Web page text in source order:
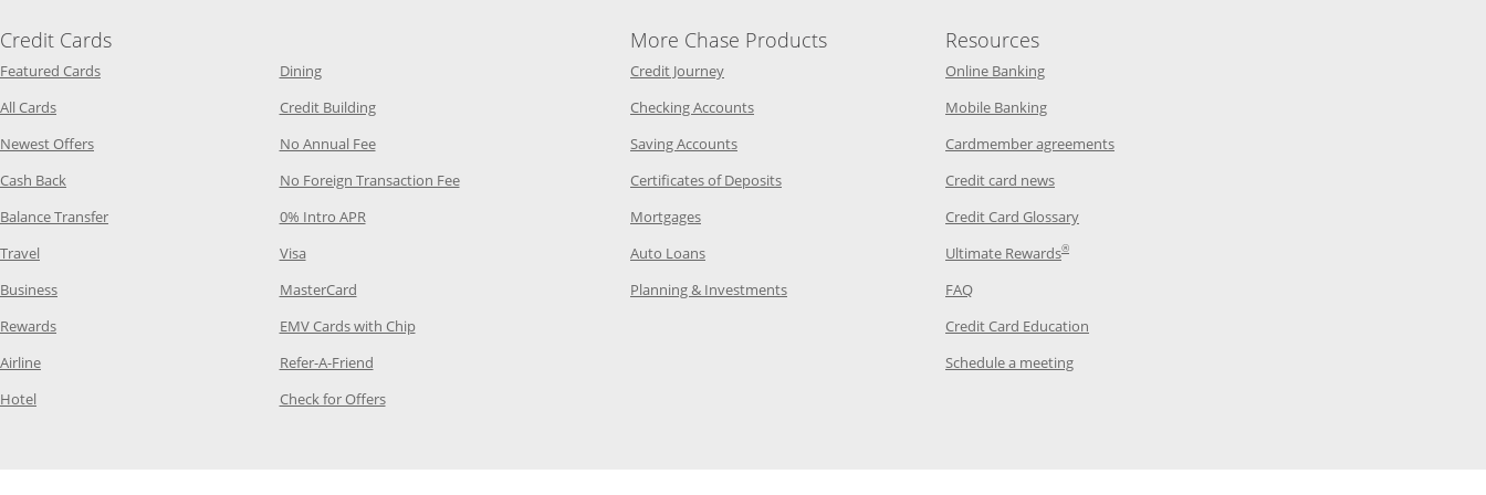
Credit Cards
Featured CardsOpens Category Page in the same window
All CardsOpens Category Page in the same window
Newest OffersOpens Category Page in the same window
Cash Back Opens Category Page in the same window
Balance TransferOpens Category Page in the same window
Travel Opens Category Page in the same window
BusinessOpens Category Page in the same window
RewardsOpens Category Page in the same window
AirlineOpens Category Page in the same window
Hotel Opens Category Page in the same window
DiningOpens Category Page in the same window
Credit BuildingOpens Category Page in the same window
No Annual FeeOpens Category Page in the same window
No Foreign Transaction FeeOpens Category Page in the same window
0% Intro APROpens Category Page in the same window
VisaOpens Category Page in the same window
MasterCardOpens Category Page in the same window
EMV Cards with ChipOpens Category Page in the same window
Refer-A-FriendOpens Category Page in the same window
Check for OffersOpens Category Page in the same window
More Chase Products
Credit JourneyOpens Chase Credit Journey in a new window
Checking AccountsOpens Chase.com checking in a new window
Saving AccountsOpens Chase.com savings in a new window
Certificates of DepositsOpens Chase.com CDs in a new window
MortgagesOpens Chase.com mortgage in a new window
Auto LoansOpens Chase.com auto loans in a new window
Planning & InvestmentsOpens Chase.com investing in a new window
Resources
Online BankingOpens in a new window
Mobile BankingOpens in a new window
Cardmember agreementsOpens in a new window
Credit card newsOpens in a new window
Credit Card GlossaryOpens in a new window
Ultimate Rewards®Opens in a new window
FAQOpens in a new window
Credit Card Education
Schedule a meetingOpens in a new window